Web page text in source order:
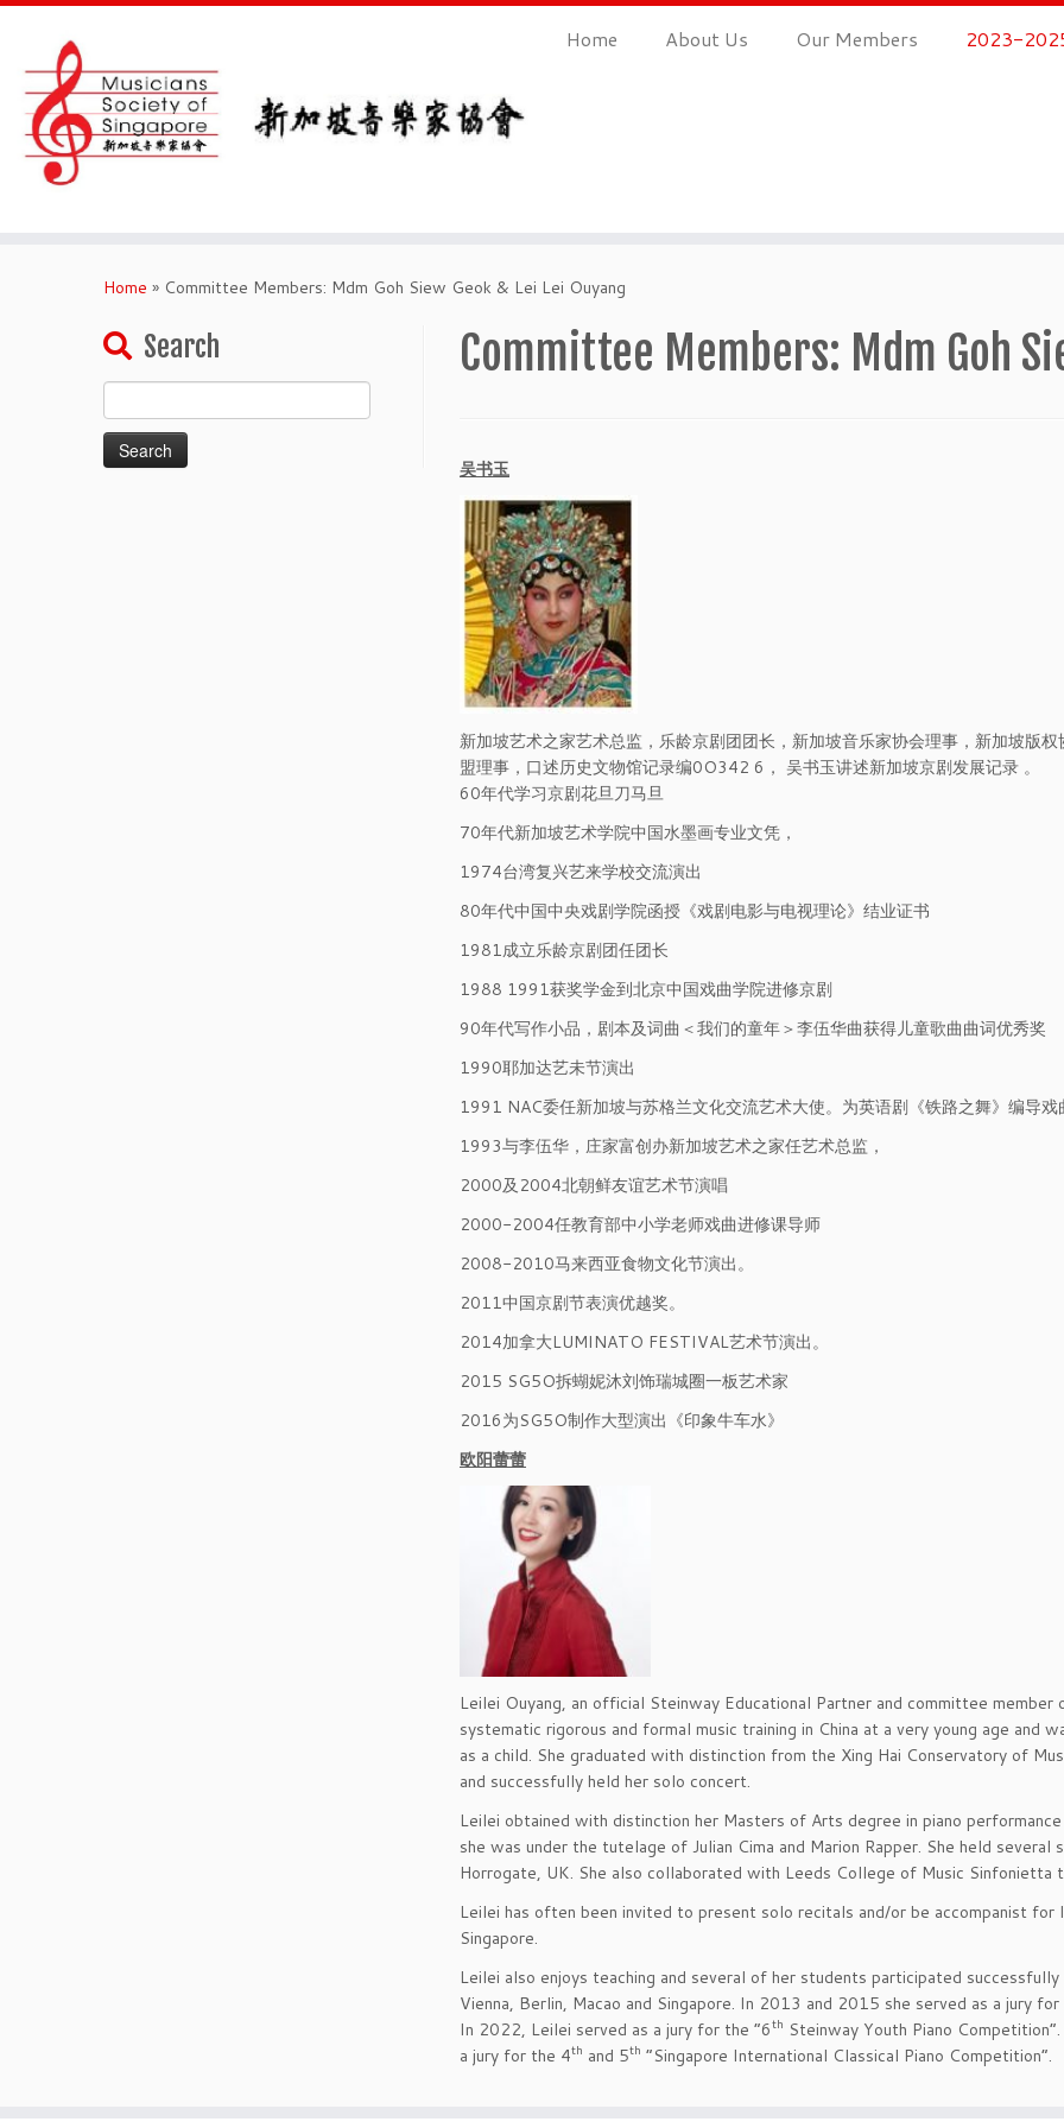
Home About Us Our Members 2023-
Home » Committee Members: Mdm Goh Siew Geok & Lei Lei Ouyang
Search
for:
Committee Members: Mdm Goh
吴书玉
新加坡艺术之家艺术总监，乐龄京剧团团长，新加坡音乐家协会理事，新加坡版
盟理事，口述历史文物馆记录编0O342 6， 吴书玉讲述新加坡京剧发展记录 。
60年代学习京剧花旦刀马旦
70年代新加坡艺术学院中国水墨画专业文凭，
1974台湾复兴艺来学校交流演出
80年代中国中央戏剧学院函授《戏剧电影与电视理论》结业证书
1981成立乐龄京剧团任团长
1988 1991获奖学金到北京中国戏曲学院进修京剧
90年代写作小品，剧本及词曲＜我们的童年＞李伍华曲获得儿童歌曲曲词优秀奖
1990耶加达艺未节演出
1991 NAC委任新加坡与苏格兰文化交流艺术大使。为英语剧《铁路之舞》编导戏
1993与李伍华，庄家富创办新加坡艺术之家任艺术总监，
2000及2004北朝鲜友谊艺术节演唱
2000-2004任教育部中小学老师戏曲进修课导师
2008-2010马来西亚食物文化节演出。
2011中国京剧节表演优越奖。
2014加拿大LUMINATO FESTIVAL艺术节演出。
2015 SG5O拆蝴妮沐刘饰瑞城圈一板艺术家
2016为SG5O制作大型演出《印象牛车水》
欧阳蕾蕾
Leilei Ouyang, an official Steinway Educational Partner and committee
systematic rigorous and formal music training in China at a very young age and
as a child. She graduated with distinction from the Xing Hai Conservatory of
and successfully held her solo concert.
Leilei obtained with distinction her Masters of Arts degree in piano
she was under the tutelage of Julian Cima and Marion Rapper. She held
Horrogate, UK. She also collaborated with Leeds College of Music Sinfonietta
Leilei has often been invited to present solo recitals and/or be accompanist for
Singapore.
Leilei also enjoys teaching and several of her students participated
Vienna, Berlin, Macao and Singapore. In 2013 and 2015 she served as a jury
In 2022, Leilei served as a jury for the “6th Steinway Youth Piano
a jury for the 4th and 5th “Singapore International Classical Piano Competition”.